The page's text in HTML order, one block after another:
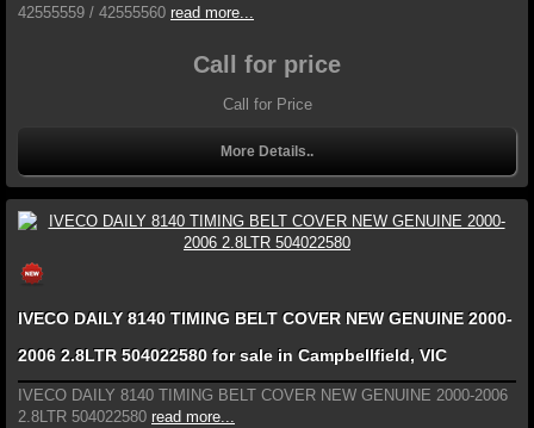
42555559 / 42555560 read more...
Call for price
Call for Price
More Details..
IVECO DAILY 8140 TIMING BELT COVER NEW GENUINE 2000-
2006 2.8LTR 504022580 for sale in Campbellfield, VIC
IVECO DAILY 8140 TIMING BELT COVER NEW GENUINE 2000-2006
2.8LTR 504022580 read more...